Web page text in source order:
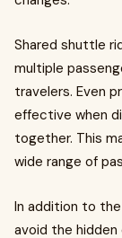
Shared shuttle
multiple
travelers. Even
effective when
together. This
wide range of
In addition to
avoid the